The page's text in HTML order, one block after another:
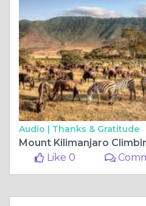
Audio | Thanks & Gratitude
Mount Kilimanjaro
Like 0